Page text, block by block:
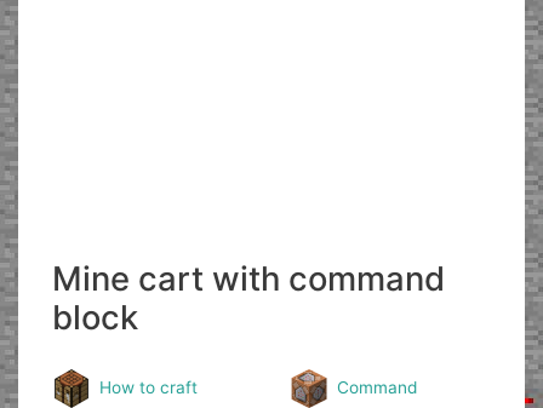
Mine cart with command
block
How to craft Command